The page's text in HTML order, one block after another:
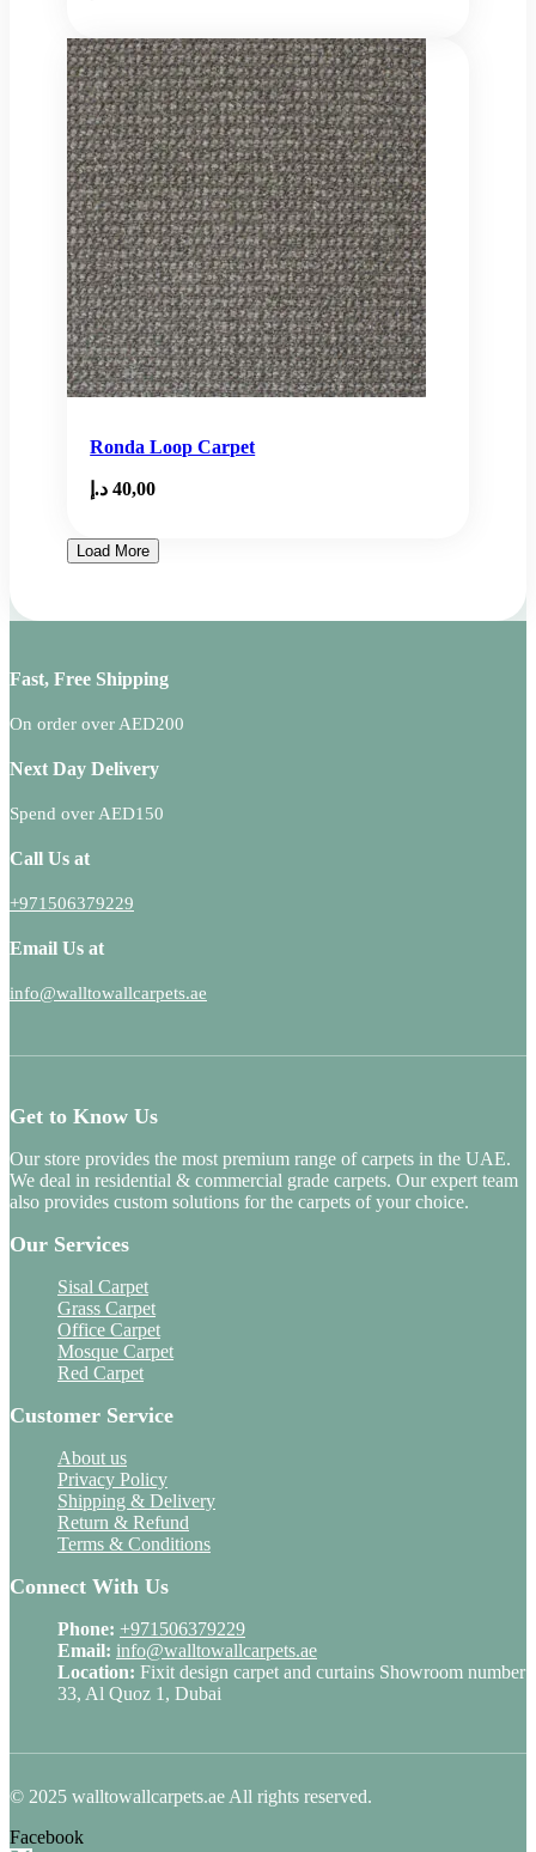
Ronda Loop Carpet
40,00 د.إ
Load More
Fast, Free Shipping
On order over AED200
Next Day Delivery
Spend over AED150
Call Us at
+971506379229
Email Us at
info@walltowallcarpets.ae
Get to Know Us
Our store provides the most premium range of carpets in the UAE.
We deal in residential & commercial grade carpets. Our expert team
also provides custom solutions for the carpets of your choice.
Our Services
Sisal Carpet
Grass Carpet
Office Carpet
Mosque Carpet
Red Carpet
Customer Service
About us
Privacy Policy
Shipping & Delivery
Return & Refund
Terms & Conditions
Connect With Us
Phone: +971506379229
Email: info@walltowallcarpets.ae
Location: Fixit design carpet and curtains Showroom number
33, Al Quoz 1, Dubai
© 2025 walltowallcarpets.ae All rights reserved.
Facebook